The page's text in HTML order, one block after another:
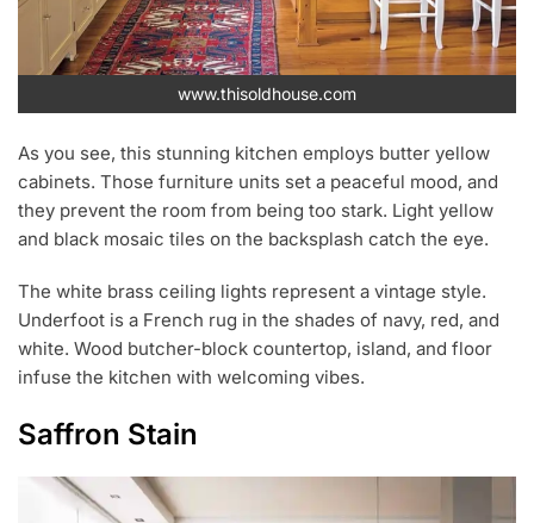
www.thisoldhouse.com
As you see, this stunning kitchen employs butter yellow
cabinets. Those furniture units set a peaceful mood, and
they prevent the room from being too stark. Light yellow
and black mosaic tiles on the backsplash catch the eye.
The white brass ceiling lights represent a vintage style.
Underfoot is a French rug in the shades of navy, red, and
white. Wood butcher-block countertop, island, and floor
infuse the kitchen with welcoming vibes.
Saffron Stain